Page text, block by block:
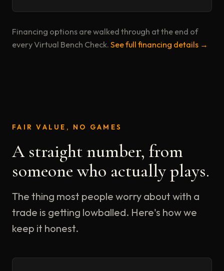
Financing options are walked through at the end of
every Virtual Bench Check. See full financing details →
FAIR VALUE, NO GAMES
A straight number, from
someone who actually plays.
The thing most people worry about with a
trade is getting lowballed. Here's how we
keep it honest.